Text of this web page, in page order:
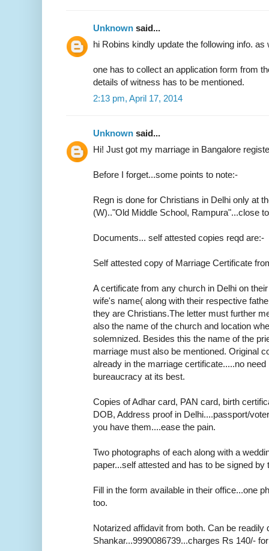
Unknown said...
hi Robins kindly update the following info. as
one has to collect an application form from
details of witness has to be mentioned.
2:13 pm, April 17, 2014
Unknown said...
Hi! Just got my marriage in Bangalore
Before I forget...some points to note:-
Regn is done for Christians in Delhi only at
(W).."Old Middle School, Rampura"...close
Documents... self attested copies reqd are:-
Self attested copy of Marriage Certificate
A certificate from any church in Delhi on
wife's name( along with their respective
they are Christians.The letter must further
also the name of the church and location
solemnized. Besides this the name of the
marriage must also be mentioned. Original
already in the marriage certificate.....no
bureaucracy at its best.
Copies of Adhar card, PAN card, birth
DOB, Address proof in Delhi....passport/
you have them....ease the pain.
Two photographs of each along with a
paper...self attested and has to be signed by
Fill in the form available in their office...one
too.
Notarized affidavit from both. Can be readily
Shankar...9990086739...charges Rs 140/-